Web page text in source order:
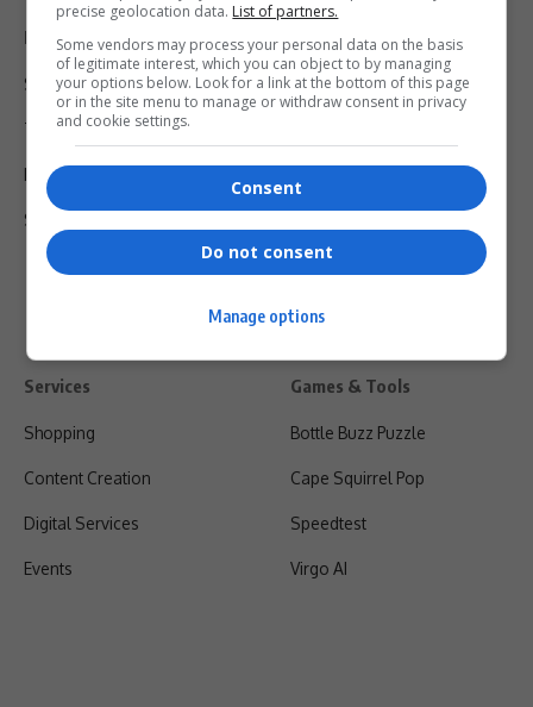
Legal & Support
Support
Terms Of Use
Privacy Policy
Shipping & Refunds
Services
Shopping
Content Creation
Digital Services
Events
Games & Tools
Bottle Buzz Puzzle
Cape Squirrel Pop
Speedtest
Virgo AI
precise geolocation data. List of partners.
Some vendors may process your personal data on the basis
of legitimate interest, which you can object to by managing
your options below. Look for a link at the bottom of this page
or in the site menu to manage or withdraw consent in privacy
and cookie settings.
Consent
Do not consent
Manage options